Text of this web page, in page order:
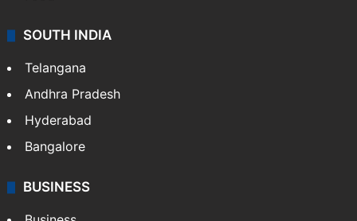
SOUTH INDIA
Telangana
Andhra Pradesh
Hyderabad
Bangalore
BUSINESS